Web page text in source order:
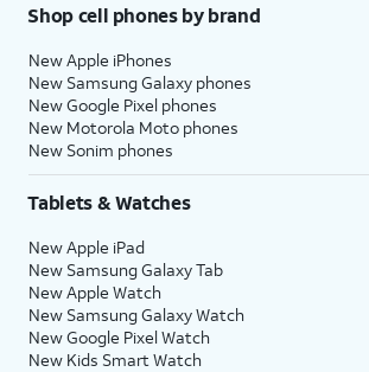
Shop cell phones by brand
New Apple iPhones
New Samsung Galaxy phones
New Google Pixel phones
New Motorola Moto phones
New Sonim phones
Tablets & Watches
New Apple iPad
New Samsung Galaxy Tab
New Apple Watch
New Samsung Galaxy Watch
New Google Pixel Watch
New Kids Smart Watch